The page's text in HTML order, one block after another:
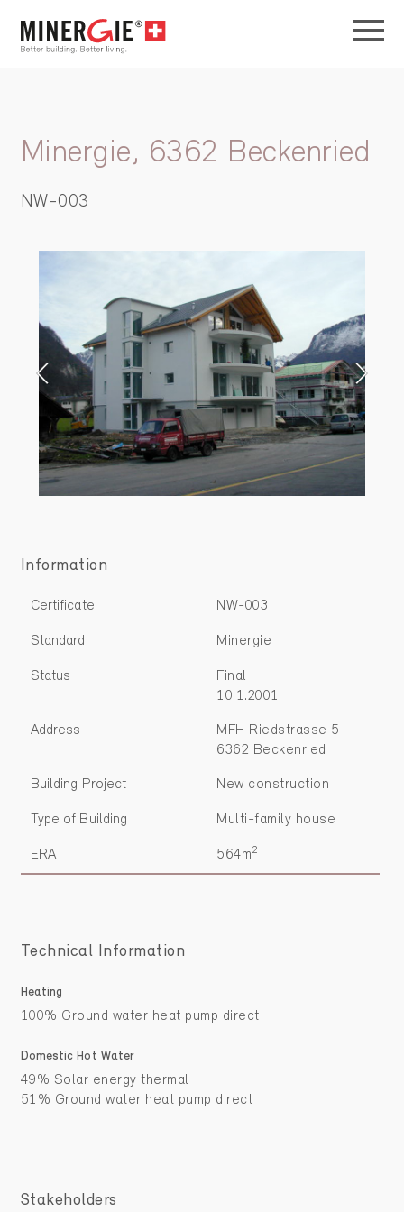
Minergie, 6362 Beckenried
NW-003
Information
Certificate NW-003
Standard Minergie
Status
Final
10.1.2001
Address
MFH Riedstrasse 5
6362 Beckenried
Building Project New construction
Type of Building Multi-family house
ERA 564m2
Technical Information
Heating
100% Ground water heat pump direct
Domestic Hot Water
49% Solar energy thermal
51% Ground water heat pump direct
Stakeholders